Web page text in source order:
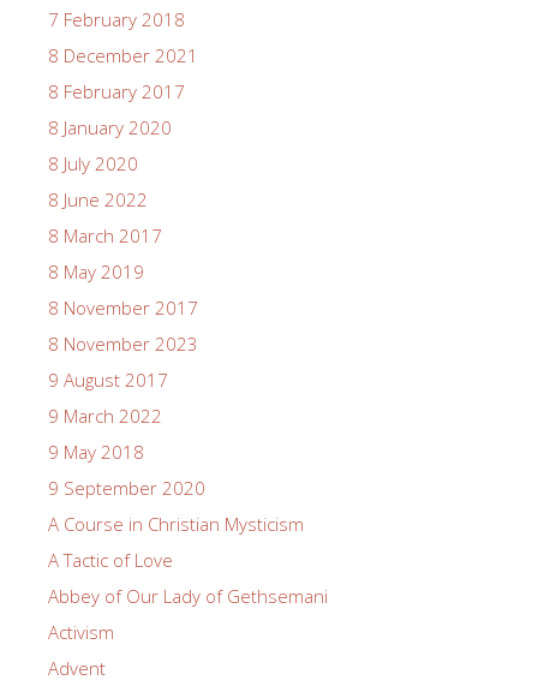
7 February 2018
8 December 2021
8 February 2017
8 January 2020
8 July 2020
8 June 2022
8 March 2017
8 May 2019
8 November 2017
8 November 2023
9 August 2017
9 March 2022
9 May 2018
9 September 2020
A Course in Christian Mysticism
A Tactic of Love
Abbey of Our Lady of Gethsemani
Activism
Advent